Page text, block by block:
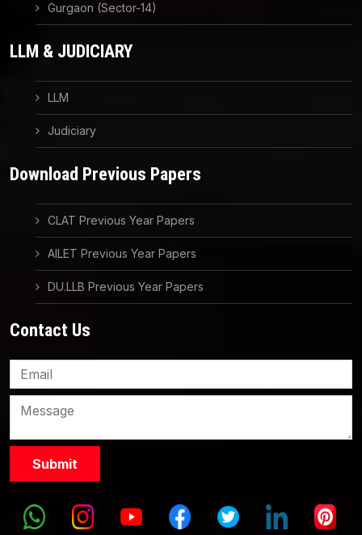
Gurgaon (Sector-14)
LLM & JUDICIARY
LLM
Judiciary
Download Previous Papers
CLAT Previous Year Papers
AILET Previous Year Papers
DU.LLB Previous Year Papers
Contact Us